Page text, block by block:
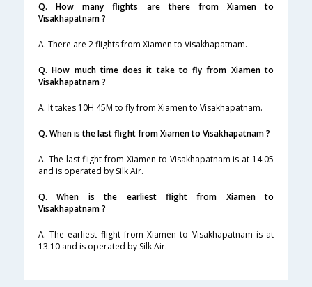
Q. How many flights are there from Xiamen to
Visakhapatnam ?
A. There are 2 flights from Xiamen to Visakhapatnam.
Q. How much time does it take to fly from Xiamen to
Visakhapatnam ?
A. It takes 10H 45M to fly from Xiamen to Visakhapatnam.
Q. When is the last flight from Xiamen to Visakhapatnam ?
A. The last flight from Xiamen to Visakhapatnam is at 14:05
and is operated by Silk Air.
Q. When is the earliest flight from Xiamen to
Visakhapatnam ?
A. The earliest flight from Xiamen to Visakhapatnam is at
13:10 and is operated by Silk Air.